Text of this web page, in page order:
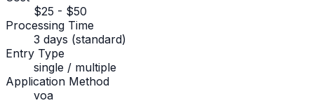
$25 - $50
Processing Time
3 days (standard)
Entry Type
single / multiple
Application Method
voa